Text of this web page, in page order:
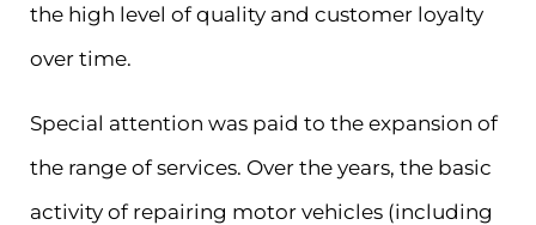
the high level of quality and customer loyalty
over time.
Special attention was paid to the expansion of
the range of services. Over the years, the basic
activity of repairing motor vehicles (including